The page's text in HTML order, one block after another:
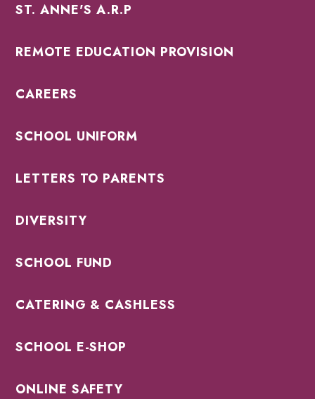
ST. ANNE'S A.R.P
REMOTE EDUCATION PROVISION
CAREERS
SCHOOL UNIFORM
LETTERS TO PARENTS
DIVERSITY
SCHOOL FUND
CATERING & CASHLESS
SCHOOL E-SHOP
ONLINE SAFETY